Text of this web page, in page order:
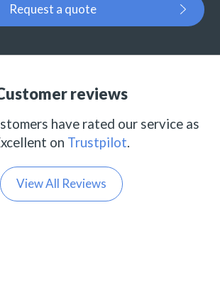
Request a quote
reviews
have rated our service as
on Trustpilot.
View All Reviews